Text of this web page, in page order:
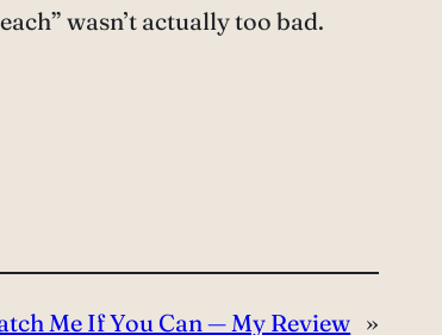
wasn’t actually too bad.
Me If You Can — My Review »